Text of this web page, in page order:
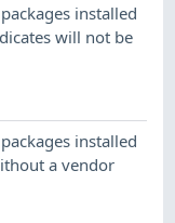
installed
will not be
installed
a vendor